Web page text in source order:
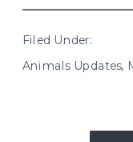
Animals Updates,
Filed Under: